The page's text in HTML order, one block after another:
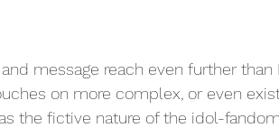
message reach even further than
on more complex, or even
the fictive nature of the idol-